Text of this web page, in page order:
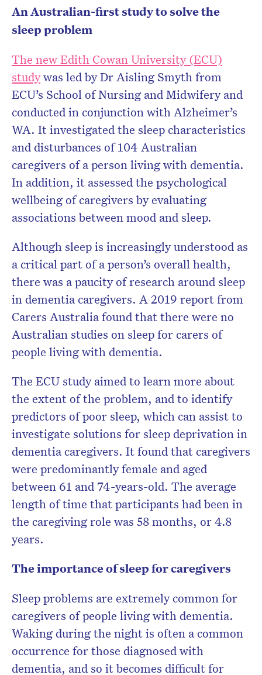
An Australian-first study to solve the
sleep problem
The new Edith Cowan University (ECU)
studywas led by Dr Aisling Smyth from
ECU’s School of Nursing and Midwifery and
conducted in conjunction with Alzheimer’s
WA. It investigated the sleep characteristics
and disturbances of 104 Australian
caregivers of a person living with dementia.
In addition, it assessed the psychological
wellbeing of caregivers by evaluating
associations between mood and sleep.
Although sleep is increasingly understood as
a critical part of a person’s overall health,
there was a paucity of research around sleep
in dementia caregivers. A 2019 report from
Carers Australia found that there were no
Australian studies on sleep for carers of
people living with dementia.
The ECU study aimed to learn more about
the extent of the problem, and to identify
predictors of poor sleep, which can assist to
investigate solutions for sleep deprivation in
dementia caregivers. It found that caregivers
were predominantly female and aged
between 61 and 74-years-old. The average
length of time that participants had been in
the caregiving role was 58 months, or 4.8
years.
The importance of sleep for caregivers
Sleep problems are extremely common for
caregivers of people living with dementia.
Waking during the night is often a common
occurrence for those diagnosed with
dementia, and so it becomes difficult for